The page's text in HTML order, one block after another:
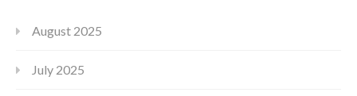
August 2025
July 2025